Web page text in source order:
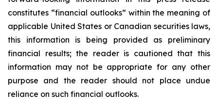
constitutes “financial outlooks” within the meaning of
applicable United States or Canadian securities laws,
this information is being provided as preliminary
financial results; the reader is cautioned that this
information may not be appropriate for any other
purpose and the reader should not place undue
reliance on such financial outlooks.